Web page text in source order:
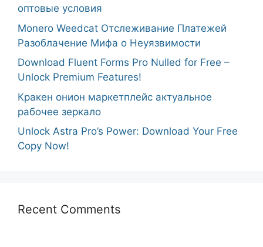
оптовые условия
Monero Weedcat Отслеживание Платежей
Разоблачение Мифа о Неуязвимости
Download Fluent Forms Pro Nulled for Free –
Unlock Premium Features!
Кракен онион маркетплейс актуальное
рабочее зеркало
Unlock Astra Pro’s Power: Download Your Free
Copy Now!
Recent Comments